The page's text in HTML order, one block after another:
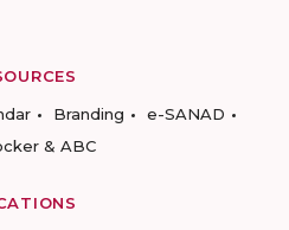
Branding
e-SANAD
& ABC